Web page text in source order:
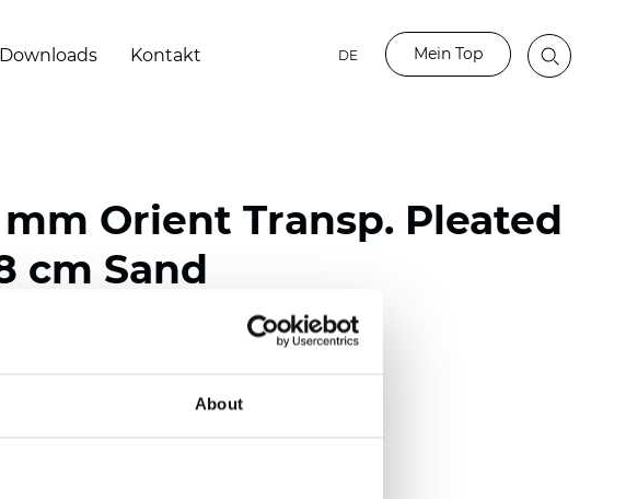
About
Downloads Kontakt DE Mein Top
Orient Transp. Pleated
cm Sand